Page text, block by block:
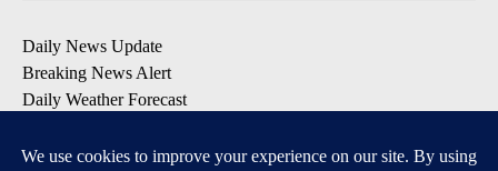
Daily News Update
Breaking News Alert
Daily Weather Forecast
Contests and Promotions